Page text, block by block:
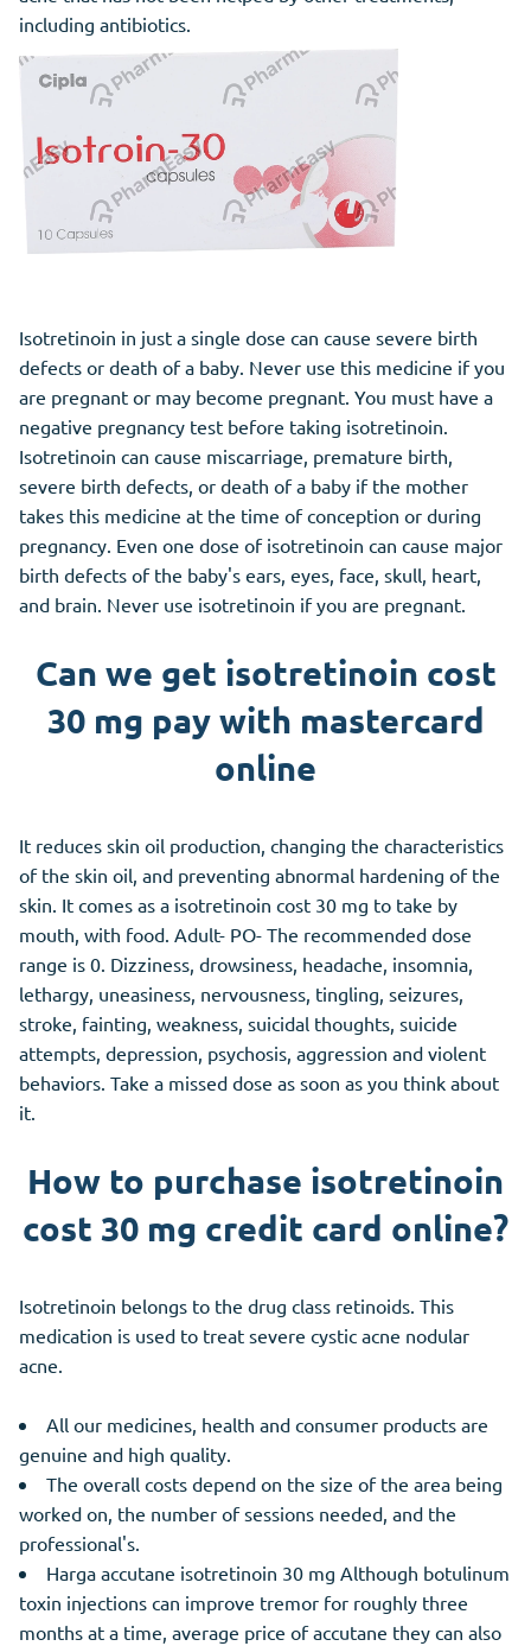
including antibiotics.
Isotretinoin in just a single dose can cause severe birth
defects or death of a baby. Never use this medicine if you
are pregnant or may become pregnant. You must have a
negative pregnancy test before taking isotretinoin.
Isotretinoin can cause miscarriage, premature birth,
severe birth defects, or death of a baby if the mother
takes this medicine at the time of conception or during
pregnancy. Even one dose of isotretinoin can cause major
birth defects of the baby's ears, eyes, face, skull, heart,
and brain. Never use isotretinoin if you are pregnant.
Can we get isotretinoin cost
30 mg pay with mastercard
online
It reduces skin oil production, changing the characteristics
of the skin oil, and preventing abnormal hardening of the
skin. It comes as a isotretinoin cost 30 mg to take by
mouth, with food. Adult- PO- The recommended dose
range is 0. Dizziness, drowsiness, headache, insomnia,
lethargy, uneasiness, nervousness, tingling, seizures,
stroke, fainting, weakness, suicidal thoughts, suicide
attempts, depression, psychosis, aggression and violent
behaviors. Take a missed dose as soon as you think about
it.
How to purchase isotretinoin
cost 30 mg credit card online?
Isotretinoin belongs to the drug class retinoids. This
medication is used to treat severe cystic acne nodular
acne.
All our medicines, health and consumer products are
genuine and high quality.
The overall costs depend on the size of the area being
worked on, the number of sessions needed, and the
professional's.
Harga accutane isotretinoin 30 mg Although botulinum
toxin injections can improve tremor for roughly three
months at a time, average price of accutane they can also